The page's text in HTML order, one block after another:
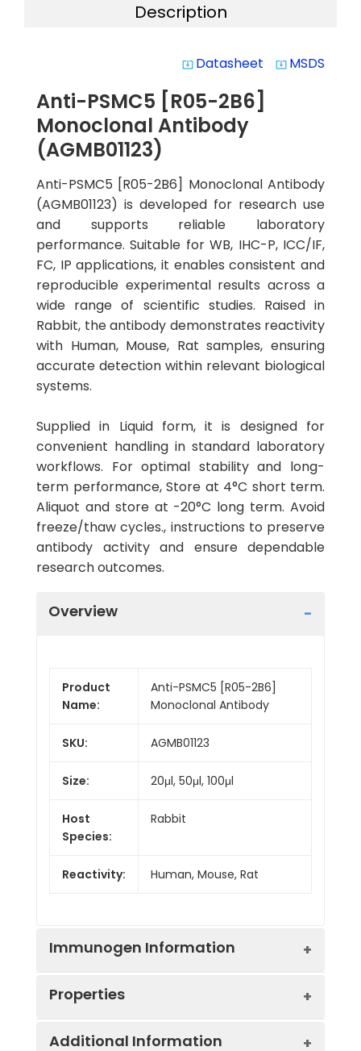
Description
system_update_alt Datasheet system_update_alt MSDS
Anti-PSMC5 [R05-2B6]
Monoclonal Antibody
(AGMB01123)
Anti-PSMC5 [R05-2B6] Monoclonal Antibody
(AGMB01123) is developed for research use
and supports reliable laboratory
performance. Suitable for WB, IHC-P, ICC/IF,
FC, IP applications, it enables consistent and
reproducible experimental results across a
wide range of scientific studies. Raised in
Rabbit, the antibody demonstrates reactivity
with Human, Mouse, Rat samples, ensuring
accurate detection within relevant biological
systems.
Supplied in Liquid form, it is designed for
convenient handling in standard laboratory
workflows. For optimal stability and long-
term performance, Store at 4°C short term.
Aliquot and store at -20°C long term. Avoid
freeze/thaw cycles., instructions to preserve
antibody activity and ensure dependable
research outcomes.
Overview
Product
Name:
Anti-PSMC5 [R05-2B6]
Monoclonal Antibody
SKU: AGMB01123
Size: 20μl, 50μl, 100μl
Host
Species:
Rabbit
Reactivity: Human, Mouse, Rat
Immunogen Information
Properties
Additional Information